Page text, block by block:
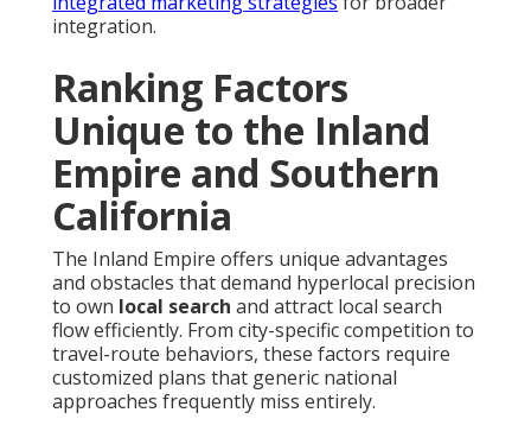
integration.
Ranking Factors
Unique to the Inland
Empire and Southern
California
The Inland Empire offers unique advantages
and obstacles that demand hyperlocal precision
to own local search and attract local search
flow efficiently. From city-specific competition to
travel-route behaviors, these factors require
customized plans that generic national
approaches frequently miss entirely.